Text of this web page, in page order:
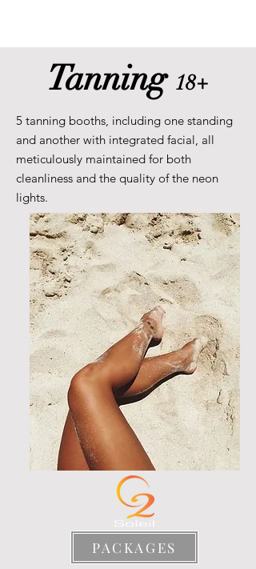
Tanning 18+
5 tanning booths, including one standing
and another with integrated facial, all
meticulously maintained for both
cleanliness and the quality of the neon
lights.
PACKAGES